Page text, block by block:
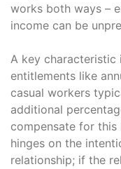
works both ways –
income can be
A key characteristic
entitlements like
casual workers
additional
compensate for this
hinges on the
relationship; if the